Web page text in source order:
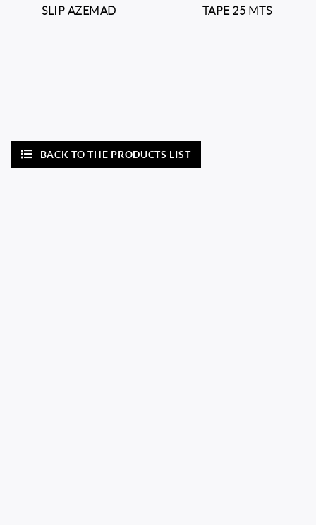
SLIP AZEMAD TAPE 25 MTS
BACK TO THE PRODUCTS LIST